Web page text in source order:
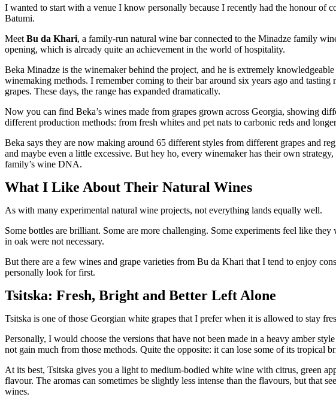
I wanted to start with a venue I know personally because I recently had the honour of
Batumi.
Meet Bu da Khari, a family-run natural wine bar connected to the Minadze family
opening, which is already quite an achievement in the world of hospitality.
Beka Minadze is the winemaker behind the project, and he is extremely
winemaking methods. I remember coming to their bar around six years ago and
grapes. These days, the range has expanded dramatically.
Now you can find Beka’s wines made from grapes grown across Georgia, showing
different production methods: from fresh whites and pet nats to carbonic reds and
Beka says they are now making around 65 different styles from different grapes and
and maybe even a little excessive. But hey ho, every winemaker has their own
family’s wine DNA.
What I Like About Their Natural Wines
As with many experimental natural wine projects, not everything lands equally well.
Some bottles are brilliant. Some are more challenging. Some experiments feel like
in oak were not necessary.
But there are a few wines and grape varieties from Bu da Khari that I tend to enjoy
personally look for first.
Tsitska: Fresh, Bright and Better Left Alone
Tsitska is one of those Georgian white grapes that I prefer when it is allowed to stay
Personally, I would choose the versions that have not been made in a heavy amber
not gain much from those methods. Quite the opposite: it can lose some of its tropical
At its best, Tsitska gives you a light to medium-bodied white wine with citrus, green
flavour. The aromas can sometimes be slightly less intense than the flavours, but that
wines.